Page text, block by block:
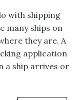
with shipping
many ships on
they are. A
application
a ship arrives or